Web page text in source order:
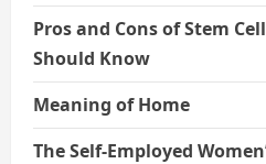
Pros and Cons of Stem
Should Know
Meaning of Home
The Self-Employed